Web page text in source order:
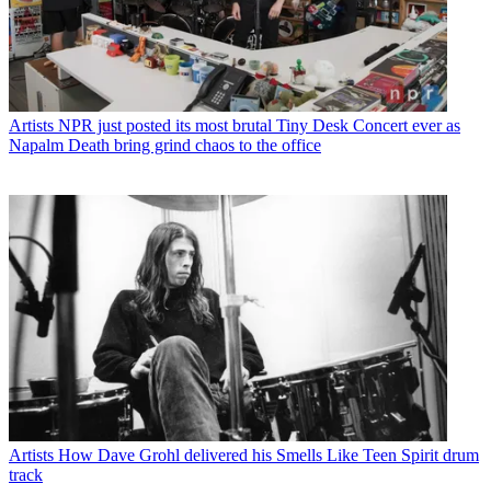
Artists NPR just posted its most brutal Tiny Desk Concert ever as
Napalm Death bring grind chaos to the office
Artists How Dave Grohl delivered his Smells Like Teen Spirit drum
track